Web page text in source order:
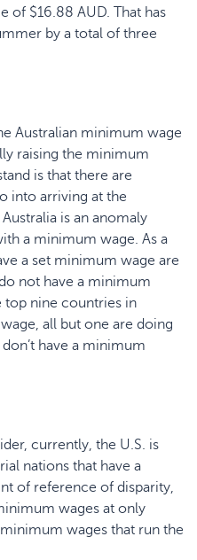
of $16.88 AUD. That has
by a total of three
Australian minimum wage
raising the minimum
is that there are
into arriving at the
is an anomaly
a minimum wage. As a
a set minimum wage are
not have a minimum
top nine countries in
all but one are doing
have a minimum
currently, the U.S. is
nations that have a
of reference of disparity,
wages at only
wages that run the